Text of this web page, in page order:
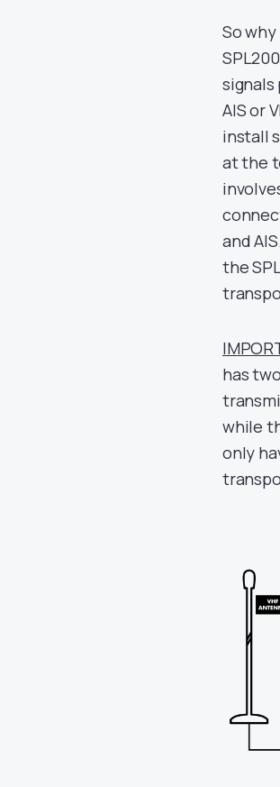
So
AIS or
install
at the
and
the
has
while
only